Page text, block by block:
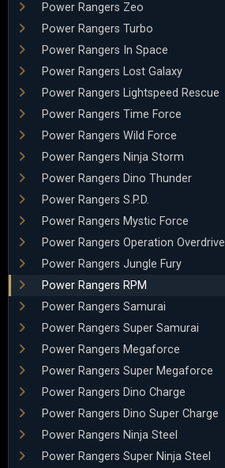
Power Rangers Zeo
Power Rangers Turbo
Power Rangers In Space
Power Rangers Lost Galaxy
Power Rangers Lightspeed Rescue
Power Rangers Time Force
Power Rangers Wild Force
Power Rangers Ninja Storm
Power Rangers Dino Thunder
Power Rangers S.P.D.
Power Rangers Mystic Force
Power Rangers Operation Overdrive
Power Rangers Jungle Fury
Power Rangers RPM
Power Rangers Samurai
Power Rangers Super Samurai
Power Rangers Megaforce
Power Rangers Super Megaforce
Power Rangers Dino Charge
Power Rangers Dino Super Charge
Power Rangers Ninja Steel
Power Rangers Super Ninja Steel